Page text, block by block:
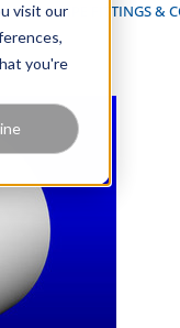
visit our
you're
PIPES, PIPE FITTINGS &